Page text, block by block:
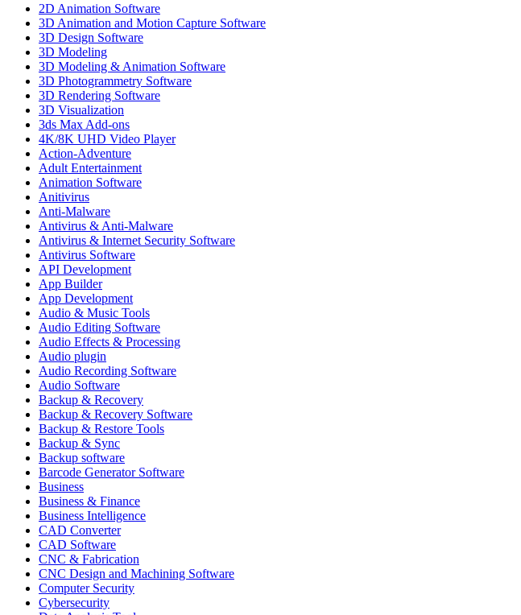
2D Animation Software
3D Animation and Motion Capture Software
3D Design Software
3D Modeling
3D Modeling & Animation Software
3D Photogrammetry Software
3D Rendering Software
3D Visualization
3ds Max Add-ons
4K/8K UHD Video Player
Action-Adventure
Adult Entertainment
Animation Software
Anitivirus
Anti-Malware
Antivirus & Anti-Malware
Antivirus & Internet Security Software
Antivirus Software
API Development
App Builder
App Development
Audio & Music Tools
Audio Editing Software
Audio Effects & Processing
Audio plugin
Audio Recording Software
Audio Software
Backup & Recovery
Backup & Recovery Software
Backup & Restore Tools
Backup & Sync
Backup software
Barcode Generator Software
Business
Business & Finance
Business Intelligence
CAD Converter
CAD Software
CNC & Fabrication
CNC Design and Machining Software
Computer Security
Cybersecurity